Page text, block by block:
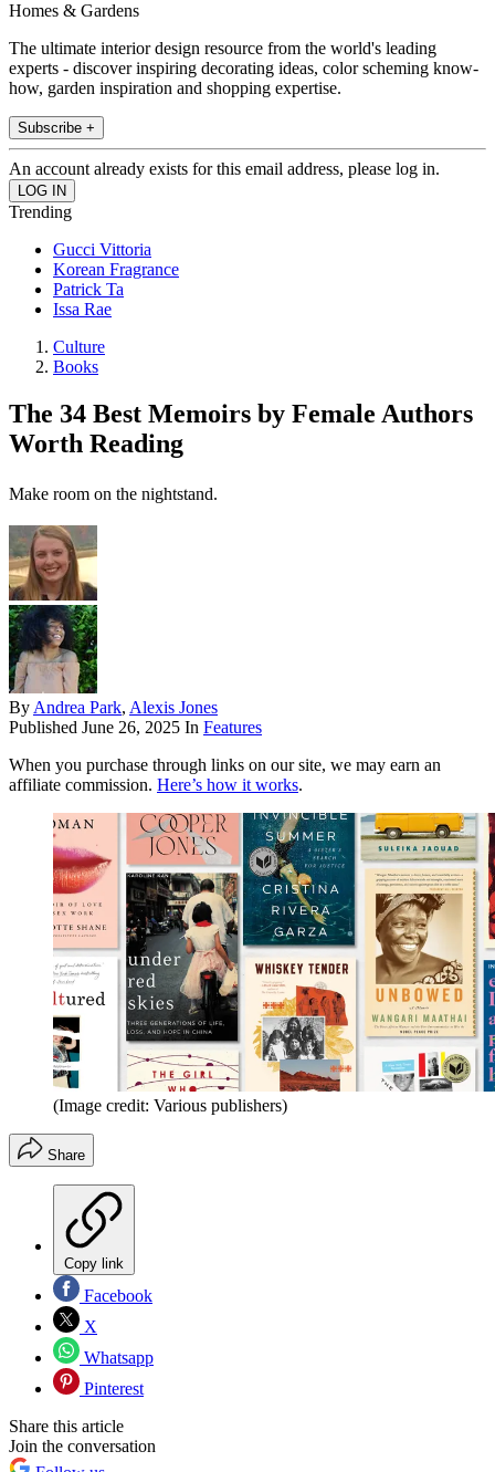
Homes & Gardens
The ultimate interior design resource from the world's leading
experts - discover inspiring decorating ideas, color scheming know-
how, garden inspiration and shopping expertise.
Subscribe +
An account already exists for this email address, please log in.
Trending
Gucci Vittoria
Korean Fragrance
Patrick Ta
Issa Rae
Culture
Books
The 34 Best Memoirs by Female Authors
Worth Reading
Make room on the nightstand.
By Andrea Park, Alexis Jones
Published June 26, 2025 In Features
When you purchase through links on our site, we may earn an
affiliate commission. Here’s how it works.
(Image credit: Various publishers)
Share
Copy link
Facebook
X
Whatsapp
Pinterest
Share this article
Join the conversation